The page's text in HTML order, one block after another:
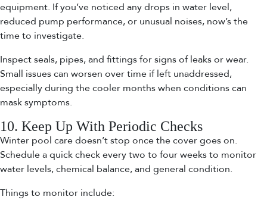
equipment. If you’ve noticed any drops in water level,
reduced pump performance, or unusual noises, now’s the
time to investigate.
Inspect seals, pipes, and fittings for signs of leaks or wear.
Small issues can worsen over time if left unaddressed,
especially during the cooler months when conditions can
mask symptoms.
10. Keep Up With Periodic Checks
Winter pool care doesn’t stop once the cover goes on.
Schedule a quick check every two to four weeks to monitor
water levels, chemical balance, and general condition.
Things to monitor include: